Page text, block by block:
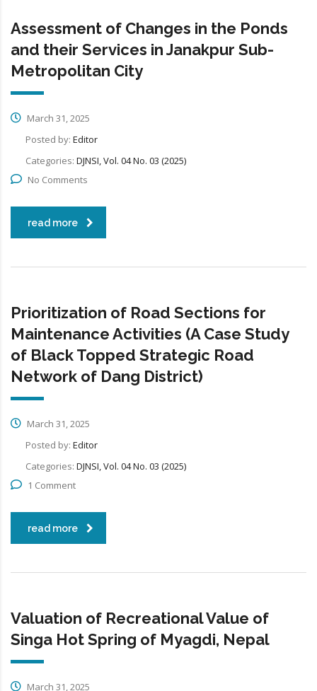
Assessment of Changes in the Ponds
and their Services in Janakpur Sub-
Metropolitan City
March 31, 2025
Posted by: Editor
Categories: DJNSI, Vol. 04 No. 03 (2025)
No Comments
read more
Prioritization of Road Sections for
Maintenance Activities (A Case Study
of Black Topped Strategic Road
Network of Dang District)
March 31, 2025
Posted by: Editor
Categories: DJNSI, Vol. 04 No. 03 (2025)
1 Comment
read more
Valuation of Recreational Value of
Singa Hot Spring of Myagdi, Nepal
March 31, 2025